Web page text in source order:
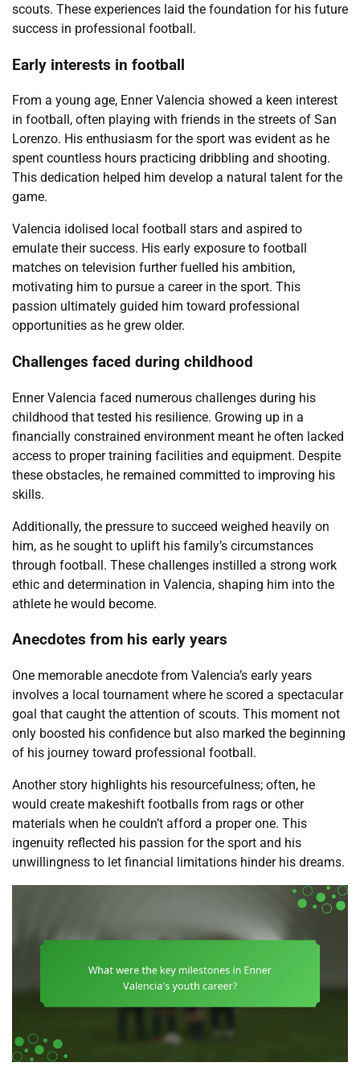
scouts. These experiences laid the foundation for his future
success in professional football.
Early interests in football
From a young age, Enner Valencia showed a keen interest
in football, often playing with friends in the streets of San
Lorenzo. His enthusiasm for the sport was evident as he
spent countless hours practicing dribbling and shooting.
This dedication helped him develop a natural talent for the
game.
Valencia idolised local football stars and aspired to
emulate their success. His early exposure to football
matches on television further fuelled his ambition,
motivating him to pursue a career in the sport. This
passion ultimately guided him toward professional
opportunities as he grew older.
Challenges faced during childhood
Enner Valencia faced numerous challenges during his
childhood that tested his resilience. Growing up in a
financially constrained environment meant he often lacked
access to proper training facilities and equipment. Despite
these obstacles, he remained committed to improving his
skills.
Additionally, the pressure to succeed weighed heavily on
him, as he sought to uplift his family’s circumstances
through football. These challenges instilled a strong work
ethic and determination in Valencia, shaping him into the
athlete he would become.
Anecdotes from his early years
One memorable anecdote from Valencia’s early years
involves a local tournament where he scored a spectacular
goal that caught the attention of scouts. This moment not
only boosted his confidence but also marked the beginning
of his journey toward professional football.
Another story highlights his resourcefulness; often, he
would create makeshift footballs from rags or other
materials when he couldn’t afford a proper one. This
ingenuity reflected his passion for the sport and his
unwillingness to let financial limitations hinder his dreams.